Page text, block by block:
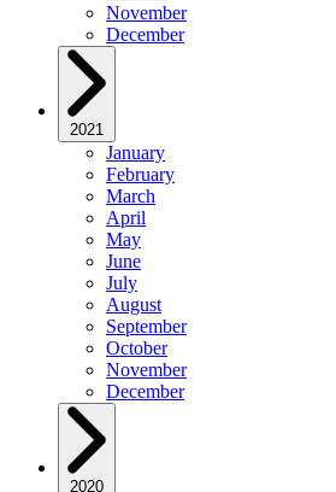
November
December
2021
January
February
March
April
May
June
July
August
September
October
November
December
2020